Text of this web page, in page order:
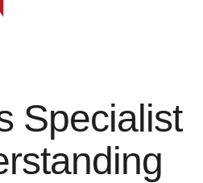
Specialist